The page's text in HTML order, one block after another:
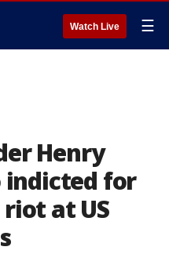
Watch Live ☰
Henry
indicted for
at US